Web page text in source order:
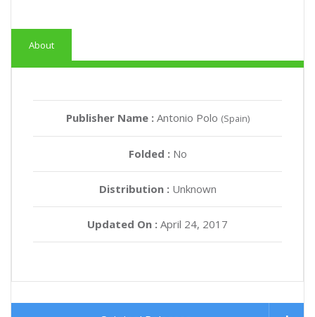
About
Publisher Name : Antonio Polo (Spain)
Folded : No
Distribution :Unknown
Updated On : April 24, 2017